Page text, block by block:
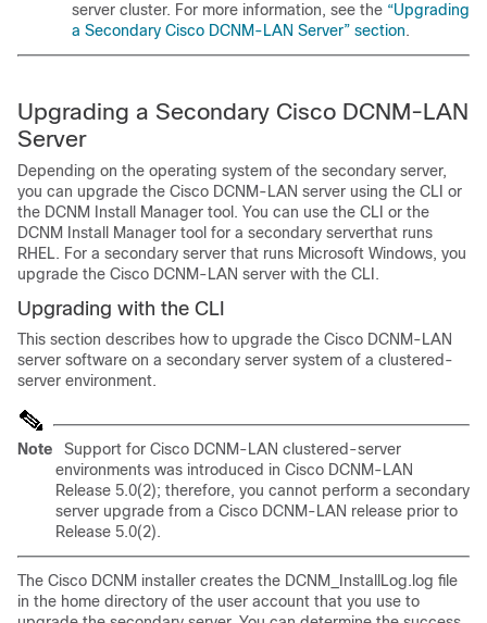
server cluster. For more information, see the “Upgrading
a Secondary Cisco DCNM-LAN Server” section.
Upgrading a Secondary Cisco DCNM-LAN
Server
Depending on the operating system of the secondary server,
you can upgrade the Cisco DCNM-LAN server using the CLI or
the DCNM Install Manager tool. You can use the CLI or the
DCNM Install Manager tool for a secondary serverthat runs
RHEL. For a secondary server that runs Microsoft Windows, you
upgrade the Cisco DCNM-LAN server with the CLI.
Upgrading with the CLI
This section describes how to upgrade the Cisco DCNM-LAN
server software on a secondary server system of a clustered-
server environment.
Note
Support for Cisco DCNM-LAN clustered-server
environments was introduced in Cisco DCNM-LAN
Release 5.0(2); therefore, you cannot perform a secondary
server upgrade from a Cisco DCNM-LAN release prior to
Release 5.0(2).
The Cisco DCNM installer creates the DCNM_InstallLog.log file
in the home directory of the user account that you use to